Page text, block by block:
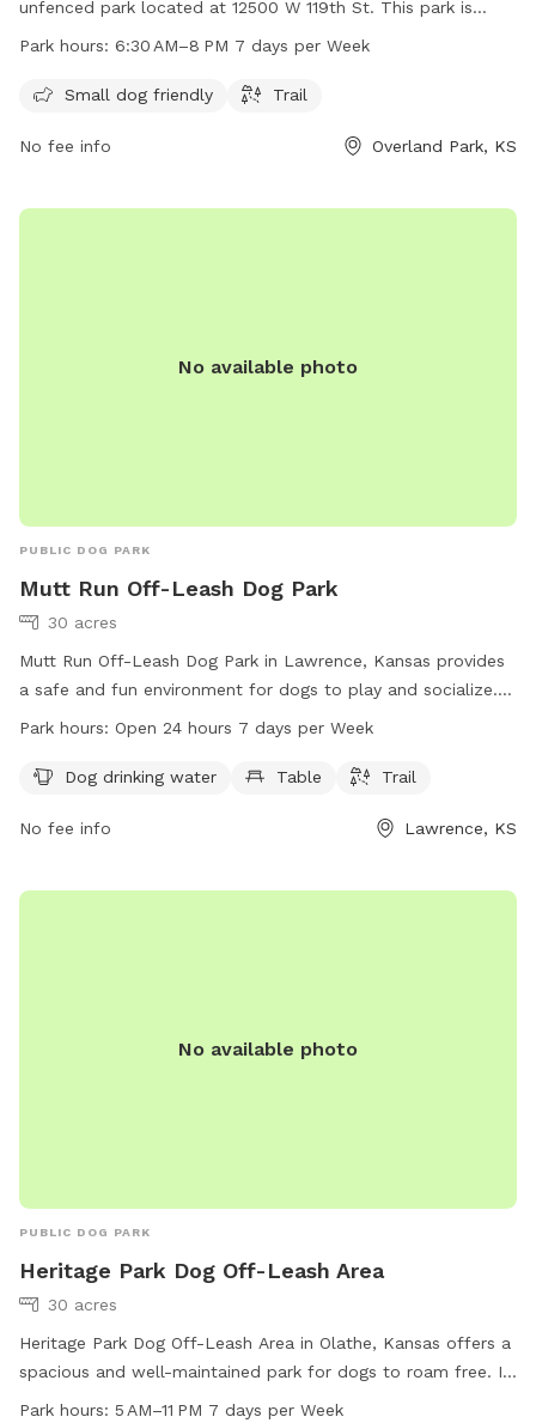
unfenced park located at 12500 W 119th St. This park is
small dog friendly and features a trail for dogs and owners
a week. For more information, visit the website jcprd.com or
melissa.bribiesca@jocogov.org
Park hours: 6:30 AM–8 PM 7 days per Week
Small dog friendly Trail
No fee info Overland Park, KS
No available photo
PUBLIC DOG PARK
Mutt Run Off-Leash Dog Park
30 acres
Mutt Run Off-Leash Dog Park in Lawrence, Kansas provides
a safe and fun environment for dogs to play and socialize.
The park enforces strict rules to ensure the safety of all
dogs in heat, and all dogs must be legally vaccinated.
under control at all times. The park offers amenities such as
can enjoy the park 24/7, but must follow the rules and
Park hours: Open 24 hours 7 days per Week
Dog drinking water Table Trail
No fee info Lawrence, KS
No available photo
PUBLIC DOG PARK
Heritage Park Dog Off-Leash Area
30 acres
Heritage Park Dog Off-Leash Area in Olathe, Kansas offers a
spacious and well-maintained park for dogs to roam free. It
features a lake or pond, field, and trail for dogs to explore
Park hours: 5 AM–11 PM 7 days per Week